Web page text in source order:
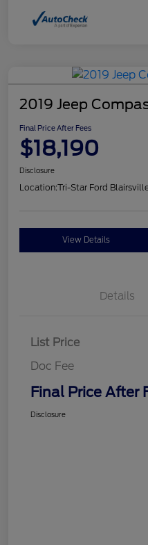
2019 Jeep
Final Price After Fees
$18,190
Disclosure
Location:Tri-Star Ford
View Details
Details
List Price
Doc Fee
Final Price After
Disclosure